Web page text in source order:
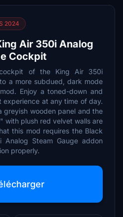
2024
Air 350i Analog
Cockpit
of the King Air 350i
a more subdued, dark mode
Enjoy a toned-down and
experience at any time of day.
greyish wooden panel and the
with plush red velvet walls are
this mod requires the Black
Steam Gauge addon
properly.